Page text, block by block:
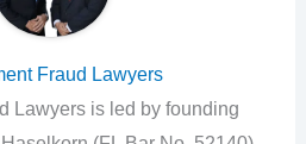
Fraud Lawyers
Lawyers is led by founding